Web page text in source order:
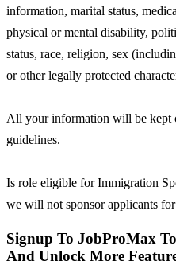
information, marital status,
physical or mental disability,
status, race, religion, sex
or other legally protected
All your information will be kept
guidelines.
Is role eligible for Immigration
we will not sponsor applicants
Signup To JobProMax
And Unlock More